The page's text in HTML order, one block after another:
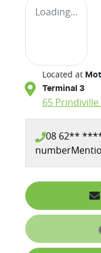
Loading...
Located at
Terminal 3
65 Prindiville
08 62**
number